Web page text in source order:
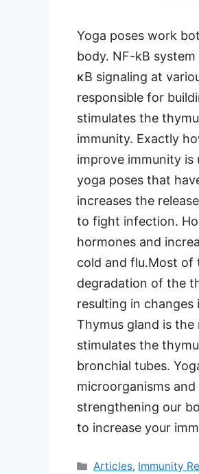
Yoga poses work
body. NF-kB
κB signaling at
responsible for
stimulates the
immunity. Exactly
improve immunity
yoga poses that
increases the
to fight infection.
hormones and
cold and flu.Most of
degradation of the
resulting in
Thymus gland is
stimulates the
bronchial tubes.
microorganisms
strengthening our
to increase your
Categories
Articles, Immunity